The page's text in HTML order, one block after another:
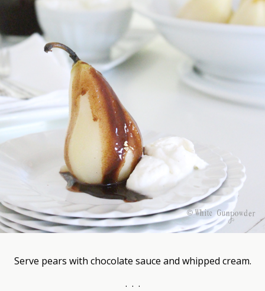
Serve pears with chocolate sauce and whipped cream.
. . .